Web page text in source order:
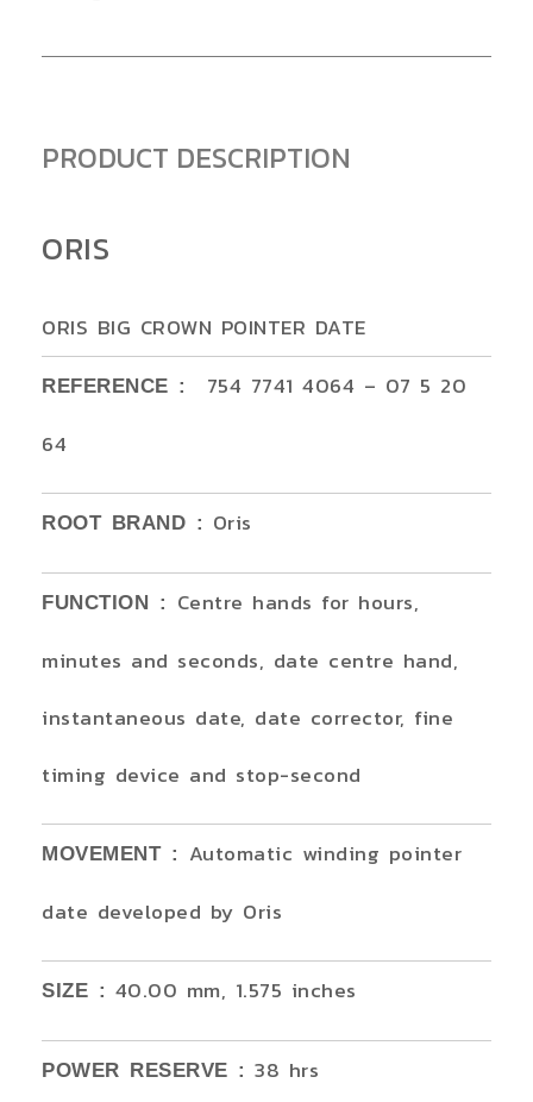
PRODUCT DESCRIPTION
ORIS
ORIS BIG CROWN POINTER DATE
REFERENCE : 754 7741 4064 – 07 5 20
64
ROOT BRAND : Oris
FUNCTION : Centre hands for hours,
minutes and seconds, date centre hand,
instantaneous date, date corrector, fine
timing device and stop-second
MOVEMENT : Automatic winding pointer
date developed by Oris
SIZE : 40.00 mm, 1.575 inches
POWER RESERVE : 38 hrs